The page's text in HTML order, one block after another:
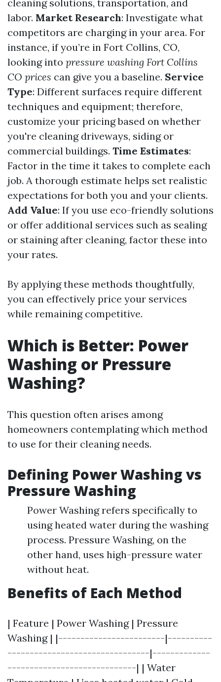
cleaning solutions, transportation, and
labor. Market Research: Investigate what
competitors are charging in your area. For
instance, if you’re in Fort Collins, CO,
looking into pressure washing Fort Collins
CO prices can give you a baseline. Service
Type: Different surfaces require different
techniques and equipment; therefore,
customize your pricing based on whether
you're cleaning driveways, siding or
commercial buildings. Time Estimates:
Factor in the time it takes to complete each
job. A thorough estimate helps set realistic
expectations for both you and your clients.
Add Value: If you use eco-friendly solutions
or offer additional services such as sealing
or staining after cleaning, factor these into
your rates.
By applying these methods thoughtfully,
you can effectively price your services
while remaining competitive.
Which is Better: Power
Washing or Pressure
Washing?
This question often arises among
homeowners contemplating which method
to use for their cleaning needs.
Defining Power Washing vs
Pressure Washing
Power Washing refers specifically to
using heated water during the washing
process. Pressure Washing, on the
other hand, uses high-pressure water
without heat.
Benefits of Each Method
| Feature | Power Washing | Pressure
Washing | |------------------------|----------
--------------------------------|-------------
-----------------------------| | Water